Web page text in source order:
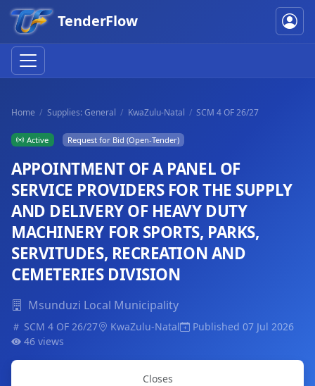
TenderFlow
Home Supplies: General KwaZulu-Natal SCM 4 OF 26/27
Active Request for Bid (Open-Tender)
APPOINTMENT OF A PANEL OF
SERVICE PROVIDERS FOR THE SUPPLY
AND DELIVERY OF HEAVY DUTY
MACHINERY FOR SPORTS, PARKS,
SERVITUDES, RECREATION AND
CEMETERIES DIVISION
Msunduzi Local Municipality
SCM 4 OF 26/27 KwaZulu-Natal
Published 07 Jul 2026
46 views
Closes